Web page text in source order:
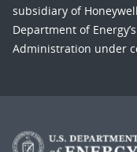
subsidiary of
Department of
Administration under